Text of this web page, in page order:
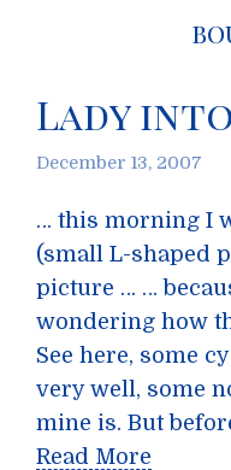
Lady
December 13, 2007
… this morning I
(small L-shaped
picture … …
wondering how
See here, some
very well, some
mine is. But
Read More